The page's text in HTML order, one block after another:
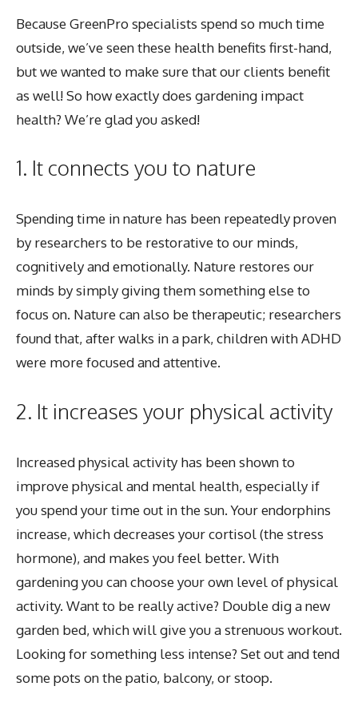
Because GreenPro specialists spend so much time
outside, we’ve seen these health benefits first-hand,
but we wanted to make sure that our clients benefit
as well! So how exactly does gardening impact
health? We’re glad you asked!
1. It connects you to nature
Spending time in nature has been repeatedly proven
by researchers to be restorative to our minds,
cognitively and emotionally. Nature restores our
minds by simply giving them something else to
focus on. Nature can also be therapeutic; researchers
found that, after walks in a park, children with ADHD
were more focused and attentive.
2. It increases your physical activity
Increased physical activity has been shown to
improve physical and mental health, especially if
you spend your time out in the sun. Your endorphins
increase, which decreases your cortisol (the stress
hormone), and makes you feel better. With
gardening you can choose your own level of physical
activity. Want to be really active? Double dig a new
garden bed, which will give you a strenuous workout.
Looking for something less intense? Set out and tend
some pots on the patio, balcony, or stoop.